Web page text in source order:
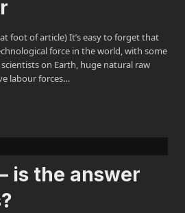
foot of article) It’s easy to forget that
force in the world, with some
on Earth, huge natural raw
labour forces…
is the answer